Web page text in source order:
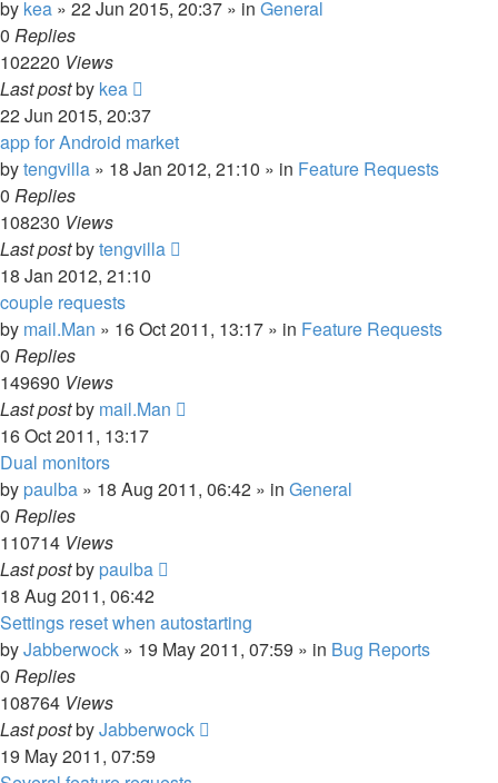
by kea » 22 Jun 2015, 20:37 » in General
0 Replies
102220 Views
Last postby kea
22 Jun 2015, 20:37
app for Android market
bytengvilla » 18 Jan 2012, 21:10 » in Feature Requests
0 Replies
108230 Views
Last postbytengvilla
18 Jan 2012, 21:10
couple requests
by mail.Man » 16 Oct 2011, 13:17 » in Feature Requests
0 Replies
149690 Views
Last postby mail.Man
16 Oct 2011, 13:17
Dual monitors
by paulba » 18 Aug 2011, 06:42 » in General
0 Replies
110714 Views
Last postby paulba
18 Aug 2011, 06:42
Settings reset when autostarting
byJabberwock » 19 May 2011, 07:59 » in Bug Reports
0 Replies
108764 Views
Last postbyJabberwock
19 May 2011, 07:59